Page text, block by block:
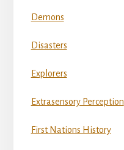
Demons
Disasters
Explorers
Extrasensory Perception
First Nations History